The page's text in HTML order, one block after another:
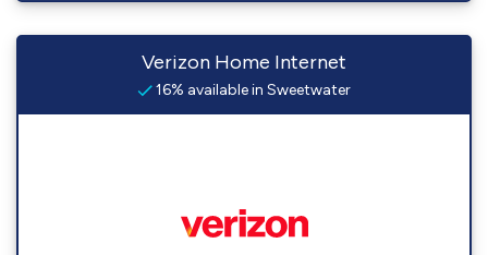
Verizon Home Internet
16% available in Sweetwater